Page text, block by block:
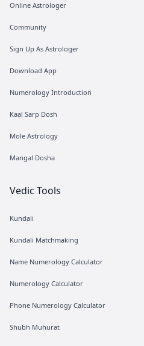
Online Astrologer
Community
Sign Up As Astrologer
Download App
Numerology Introduction
Kaal Sarp Dosh
Mole Astrology
Mangal Dosha
Vedic Tools
Kundali
Kundali Matchmaking
Name Numerology Calculator
Numerology Calculator
Phone Numerology Calculator
Shubh Muhurat